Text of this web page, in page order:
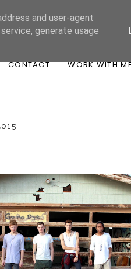
CONTACT WORK WITH
and user-agent
generate usage